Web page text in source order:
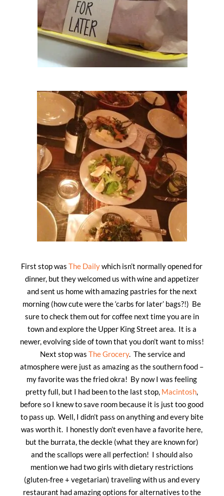
First stop wasThe Dailywhich isn’t normally opened for
dinner, but they welcomed us with wine and appetizer
and sent us home with amazing pastries for the next
morning (how cute were the ‘carbs for later’ bags?!) Be
sure to check them out for coffee next time you are in
town and explore the Upper King Street area. It is a
newer, evolving side of town that you don’t want to miss!
Next stop wasThe Grocery. The service and
atmosphere were just as amazing as the southern food –
my favorite was the fried okra! By now I was feeling
pretty full, but I had been to the last stop, Macintosh,
before so I knew to save room because it is just too good
to pass up. Well, I didn’t pass on anything and every bite
was worth it. I honestly don’t even have a favorite here,
but the burrata, the deckle (what they are known for)
and the scallops were all perfection! I should also
mention we had two girls with dietary restrictions
(gluten-free + vegetarian) traveling with us and every
restaurant had amazing options for alternatives to the